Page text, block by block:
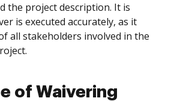
the project description. It is
is executed accurately, as it
all stakeholders involved in the
of Waivering